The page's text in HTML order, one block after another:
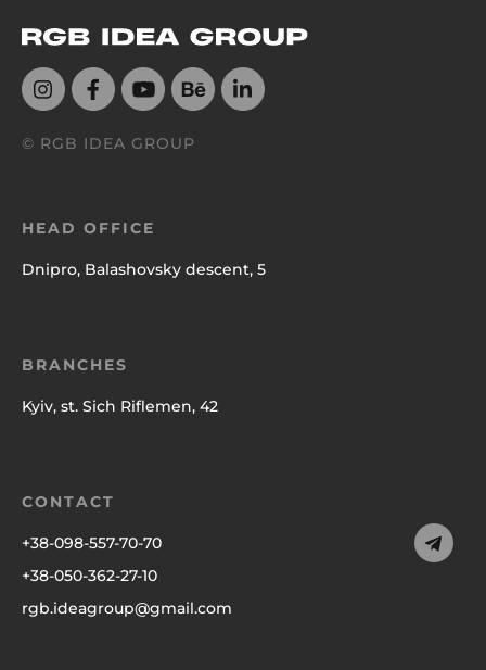
© RGB IDEA GROUP
HEAD OFFICE
Dnipro, Balashovsky descent, 5
BRANCHES
Kyiv, st. Sich Riflemen, 42
CONTACT
+38-098-557-70-70
+38-050-362-27-10
rgb.ideagroup@gmail.com